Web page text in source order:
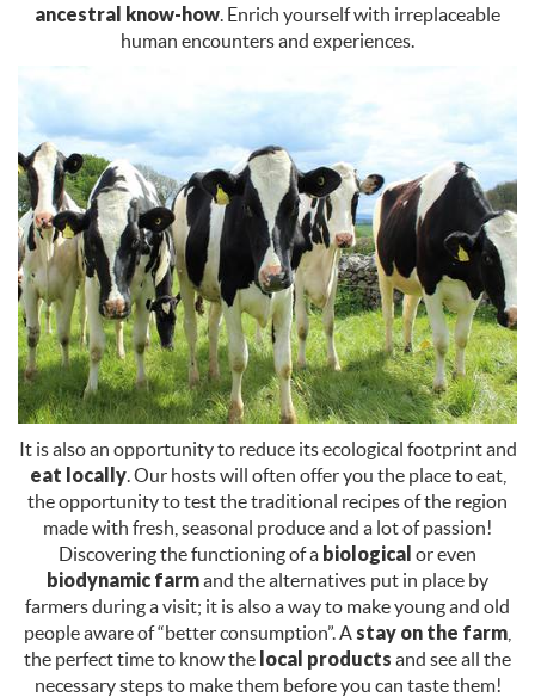
ancestral know-how. Enrich yourself with irreplaceable
human encounters and experiences.
It is also an opportunity to reduce its ecological footprint and
eat locally. Our hosts will often offer you the place to eat,
the opportunity to test the traditional recipes of the region
made with fresh, seasonal produce and a lot of passion!
Discovering the functioning of a biological or even
biodynamic farmand the alternatives put in place by
farmers during a visit; it is also a way to make young and old
people aware of “better consumption”. A stay on the farm
the perfect time to know the local products and see all the
necessary steps to make them before you can taste them!